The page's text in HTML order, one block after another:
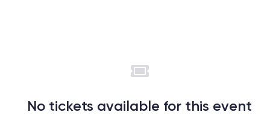
No tickets available for this event